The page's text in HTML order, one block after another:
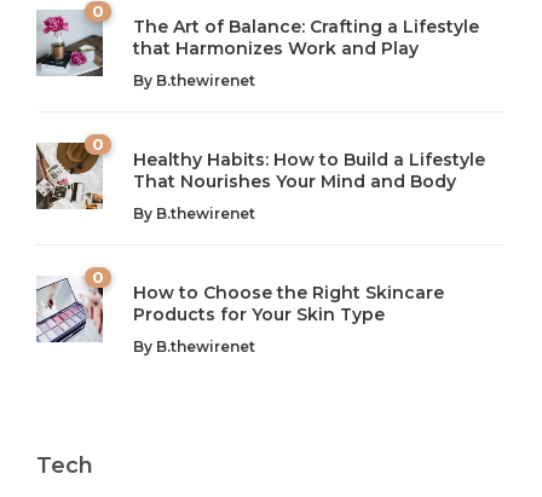
The Art of Balance: Navigating Work,
Wellness, and Leisure in Modern Life
Introduction: The Importance of Balance in Today’s Society
In today’s fast-paced world, finding harmony amidst the
chaos can feel like...
From AI to IoT: How Technology is
Shaping Our Future
Introduction to Technology and its Impact on Society
Technology is no longer just a tool; it’s woven into the
very...
0
The Art of Balance: Crafting a Lifestyle
that Harmonizes Work and Play
By B.thewirenet
0
Healthy Habits: How to Build a Lifestyle
That Nourishes Your Mind and Body
By B.thewirenet
0
How to Choose the Right Skincare
Products for Your Skin Type
By B.thewirenet
Tech